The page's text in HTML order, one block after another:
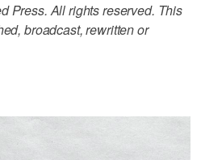
Press. All rights reserved. This
broadcast, rewritten or